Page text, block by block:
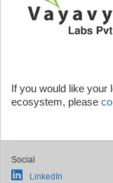
If you would like your
ecosystem, please
Social
LinkedIn